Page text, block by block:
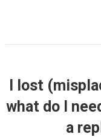
I lost
what do I
a